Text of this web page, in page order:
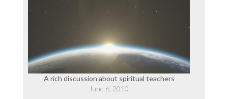
A rich discussion about spiritual teachers
June 6, 2010